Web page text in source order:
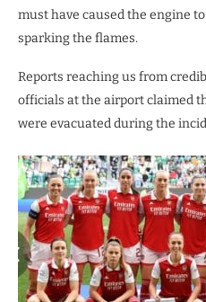
must have caused the engine
sparking the flames.
Reports reaching us from
officials at the airport claimed
were evacuated during the